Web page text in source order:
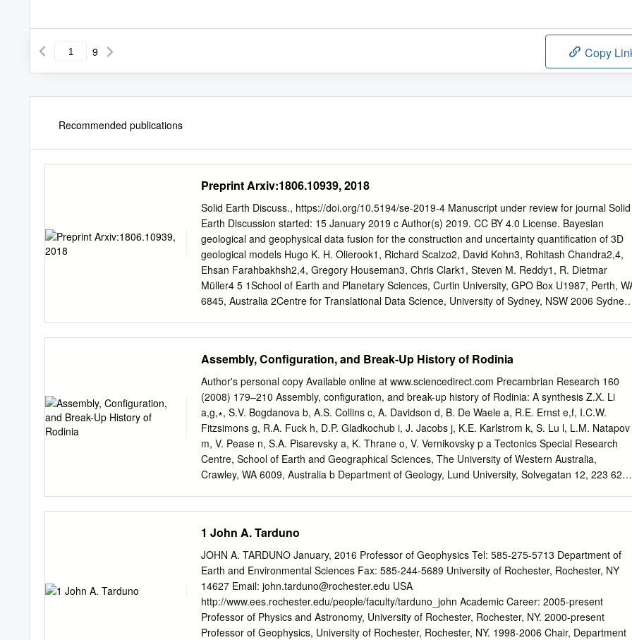
9 Copy
Recommended publications
Preprint Arxiv:1806.10939, 2018
Solid Earth Discuss., https://doi.org/10.5194/se-2019-4 Manuscript under review for journal Solid
Earth Discussion started: 15 January 2019 c Author(s) 2019. CC BY 4.0 License. Bayesian
geological and geophysical data fusion for the construction and uncertainty quantification of 3D
geological models Hugo K. H. Olierook1, Richard Scalzo2, David Kohn3, Rohitash Chandra2,4,
Ehsan Farahbakhsh2,4, Gregory Houseman3, Chris Clark1, Steven M. Reddy1, R. Dietmar
Müller4 5 1School of Earth and Planetary Sciences, Curtin University, GPO Box U1987, Perth,
6845, Australia 2Centre for Translational Data Science, University of Sydney, NSW 2006 Sydney,
approaches to develop 3D geological models employ a mix of quantitative and qualitative
scientific techniques, which do not fully provide quantification of uncertainty in the constructed
models and fail to optimally weight geological field observations against constraints from
geophysical data. Here, we demonstrate a Bayesian methodology to fuse geological field
observations with aeromagnetic and gravity data to build robust 3D models in a 13.5 × 13.5 km
region of the Gascoyne Province, Western Australia. Our approach is validated by comparing
model results to independently-constrained 15 geological maps and cross-sections produced by
the Geological Survey of Western Australia. By fusing geological field data with magnetics and
Assembly, Configuration, and Break-Up History of Rodinia
Author's personal copy Available online at www.sciencedirect.com Precambrian Research 160
(2008) 179–210 Assembly, conﬁguration, and break-up history of Rodinia: A synthesis Z.X. Li
a,g,∗, S.V. Bogdanova b, A.S. Collins c, A. Davidson d, B. De Waele a, R.E. Ernst e,f, I.C.W.
Fitzsimons g, R.A. Fuck h, D.P. Gladkochub i, J. Jacobs j, K.E. Karlstrom k, S. Lu l, L.M. Natapov
m, V. Pease n, S.A. Pisarevsky a, K. Thrane o, V. Vernikovsky p a Tectonics Special Research
Centre, School of Earth and Geographical Sciences, The University of Western Australia,
Crawley, WA 6009, Australia b Department of Geology, Lund University, Solvegatan 12, 223 62
Ottawa, Canada K1T 3Y2 f Department of Earth Sciences, Carleton U., Ottawa, Canada K1S
g Tectonics Special Research Centre, Department of Applied Geology, Curtin University of
Technology, GPO Box U1987, Perth, WA 6845, Australia h Universidade de Bras´ılia, 70910-000
Bras´ılia, Brazil i Institute of the Earth’s Crust SB RAS, Lermontova Street, 128, 664033 Irkutsk,
Russia j Department of Earth Science, University of Bergen, Allegaten 41, N-5007 Bergen,
Norway k Department of Earth and Planetary Sciences, Northrop Hall University of New Mexico,
Albuquerque, NM 87131, USA l Tianjin Institute of Geology and Mineral Resources, CGS, No.
1 John A. Tarduno
JOHN A. TARDUNO January, 2016 Professor of Geophysics Tel: 585-275-5713 Department of
Earth and Environmental Sciences Fax: 585-244-5689 University of Rochester, Rochester, NY
14627 Email: john.tarduno@rochester.edu USA
http://www.ees.rochester.edu/people/faculty/tarduno_john Academic Career: 2005-present
Professor of Physics and Astronomy, University of Rochester, Rochester, NY. 2000-present
Professor of Geophysics, University of Rochester, Rochester, NY. 1998-2006 Chair, Department